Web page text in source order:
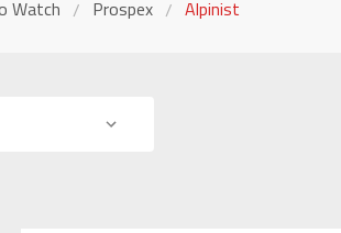
Watch Prospex Alpinist